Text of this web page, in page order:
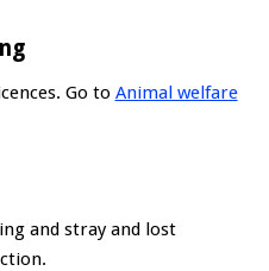
Go to Animal welfare
and stray and lost